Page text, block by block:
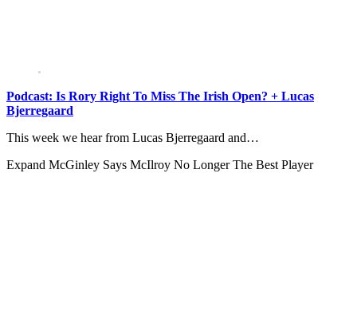
Podcast: Is Rory Right To Miss The Irish Open? + Lucas
Bjerregaard
This week we hear from Lucas Bjerregaard and…
Expand McGinley Says McIlroy No Longer The Best Player